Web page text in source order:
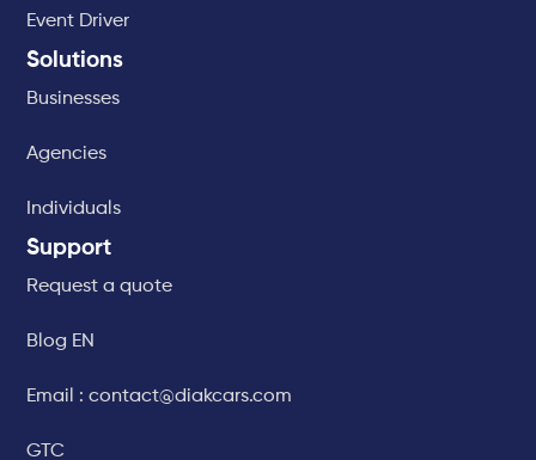
Event Driver
Solutions
Businesses
Agencies
Individuals
Support
Request a quote
Blog EN
Email : contact@diakcars.com
GTC